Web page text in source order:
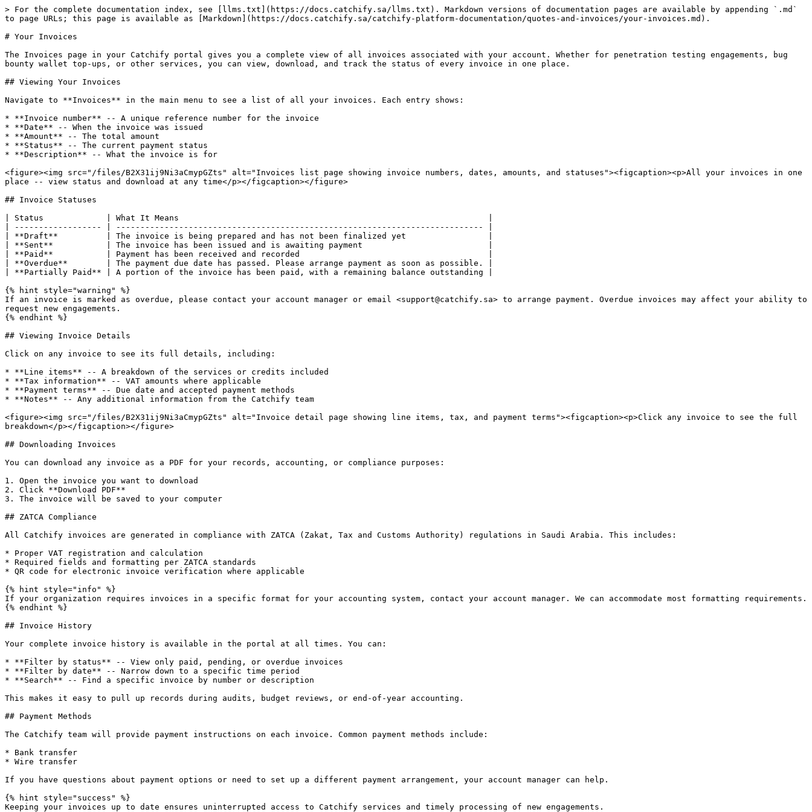
> For the complete documentation index, see [llms.txt](https://docs.catchify.sa/llms.txt). Markdown versions of documentation pages are available by appending `.md`
to page URLs; this page is available as [Markdown](https://docs.catchify.sa/catchify-platform-documentation/quotes-and-invoices/your-invoices.md).
# Your Invoices
The Invoices page in your Catchify portal gives you a complete view of all invoices associated with your account. Whether for penetration testing engagements, bug
bounty wallet top-ups, or other services, you can view, download, and track the status of every invoice in one place.
## Viewing Your Invoices
Navigate to **Invoices** in the main menu to see a list of all your invoices. Each entry shows:
* **Invoice number** -- A unique reference number for the invoice
* **Date** -- When the invoice was issued
* **Amount** -- The total amount
* **Status** -- The current payment status
* **Description** -- What the invoice is for
<figure><img src="/files/B2X31ij9Ni3aCmypGZts" alt="Invoices list page showing invoice numbers, dates, amounts, and statuses"><figcaption><p>All your invoices in one
place -- view status and download at any time</p></figcaption></figure>
## Invoice Statuses
| Status             | What It Means                                                                |
| ------------------ | ---------------------------------------------------------------------------- |
| **Draft**          | The invoice is being prepared and has not been finalized yet                 |
| **Sent**           | The invoice has been issued and is awaiting payment                          |
| **Paid**           | Payment has been received and recorded                                       |
| **Overdue**        | The payment due date has passed. Please arrange payment as soon as possible. |
| **Partially Paid** | A portion of the invoice has been paid, with a remaining balance outstanding |
{% hint style="warning" %}
If an invoice is marked as overdue, please contact your account manager or email <support@catchify.sa> to arrange payment. Overdue invoices may affect your ability to
request new engagements.
{% endhint %}
## Viewing Invoice Details
Click on any invoice to see its full details, including:
* **Line items** -- A breakdown of the services or credits included
* **Tax information** -- VAT amounts where applicable
* **Payment terms** -- Due date and accepted payment methods
* **Notes** -- Any additional information from the Catchify team
<figure><img src="/files/B2X31ij9Ni3aCmypGZts" alt="Invoice detail page showing line items, tax, and payment terms"><figcaption><p>Click any invoice to see the full
breakdown</p></figcaption></figure>
## Downloading Invoices
You can download any invoice as a PDF for your records, accounting, or compliance purposes:
1. Open the invoice you want to download
2. Click **Download PDF**
3. The invoice will be saved to your computer
## ZATCA Compliance
All Catchify invoices are generated in compliance with ZATCA (Zakat, Tax and Customs Authority) regulations in Saudi Arabia. This includes:
* Proper VAT registration and calculation
* Required fields and formatting per ZATCA standards
* QR code for electronic invoice verification where applicable
{% hint style="info" %}
If your organization requires invoices in a specific format for your accounting system, contact your account manager. We can accommodate most formatting requirements.
{% endhint %}
## Invoice History
Your complete invoice history is available in the portal at all times. You can:
* **Filter by status** -- View only paid, pending, or overdue invoices
* **Filter by date** -- Narrow down to a specific time period
* **Search** -- Find a specific invoice by number or description
This makes it easy to pull up records during audits, budget reviews, or end-of-year accounting.
## Payment Methods
The Catchify team will provide payment instructions on each invoice. Common payment methods include:
* Bank transfer
* Wire transfer
If you have questions about payment options or need to set up a different payment arrangement, your account manager can help.
{% hint style="success" %}
Keeping your invoices up to date ensures uninterrupted access to Catchify services and timely processing of new engagements.